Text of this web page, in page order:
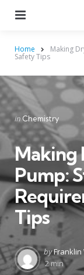
Home Making
Safety Tips
Categories
Posted
in
in Chemistry
Making
Pump:
Tips
Posted
by
by
2 min